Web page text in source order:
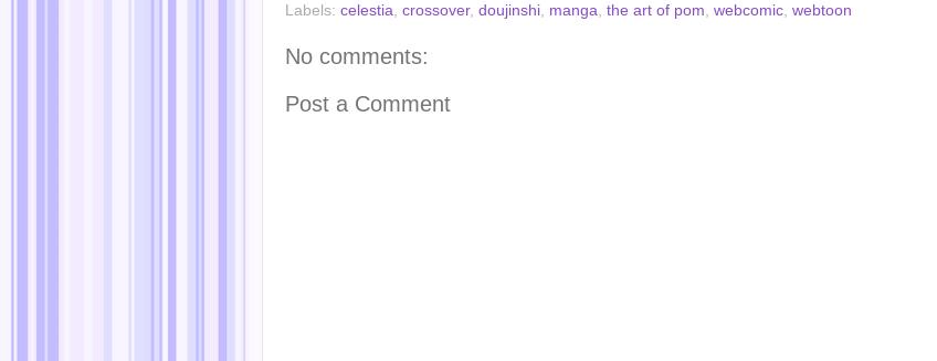
Labels: celestia crossover, doujinshi manga the art of pom webcomic webtoon
No comments:
Post a Comment